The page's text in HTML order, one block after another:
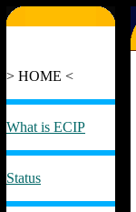
> HOME <
What is ECIP
Status